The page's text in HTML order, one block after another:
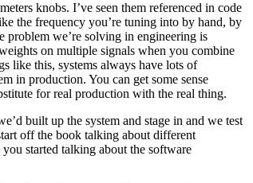
knobs. I’ve seen them referenced in code
the frequency you’re tuning into by hand, by
problem we’re solving in engineering is
on multiple signals when you combine
like this, systems always have lots of
in production. You can get some sense
for real production with the real thing.
built up the system and stage in and we test
off the book talking about different
started talking about the software